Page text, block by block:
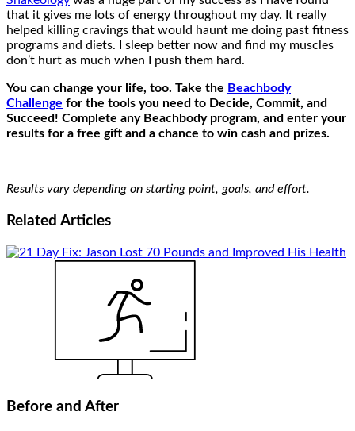
that it gives me lots of energy throughout my day. It really
helped killing cravings that would haunt me doing past fitness
programs and diets. I sleep better now and find my muscles
don’t hurt as much when I push them hard.
You can change your life, too. Take the Beachbody
Challenge for the tools you need to Decide, Commit, and
Succeed! Complete any Beachbody program, and enter your
results for a free gift and a chance to win cash and prizes.
Results vary depending on starting point, goals, and effort.
Related Articles
Before and After